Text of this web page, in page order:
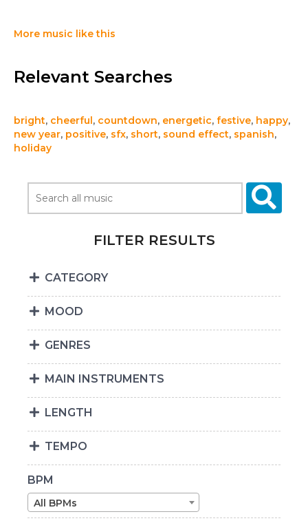
More music like this
Relevant Searches
bright, cheerful , countdown, energetic, festive, happy,
new year, positive, sfx, short, sound effect, spanish,
holiday
FILTER RESULTS
CATEGORY
MOOD
GENRES
MAIN INSTRUMENTS
LENGTH
TEMPO
BPM
All BPMs